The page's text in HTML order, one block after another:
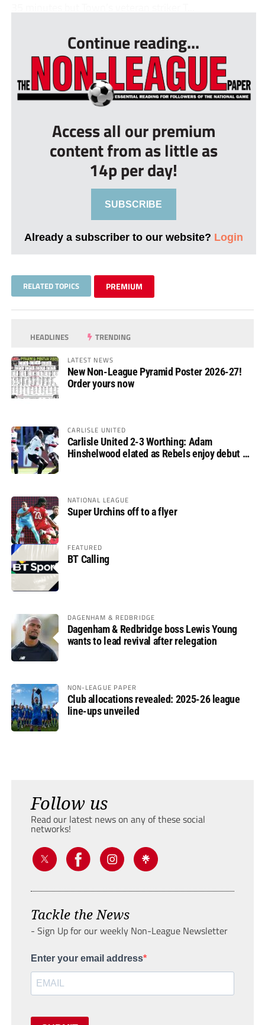
Continue reading...
Access all our premium
content from as little as
14p per day!
SUBSCRIBE
Already a subscriber to our website? Login
RELATED TOPICS PREMIUM
HEADLINES TRENDING
LATEST NEWS
New Non-League Pyramid Poster 2026-27!
Order yours now
CARLISLE UNITED
Carlisle United 2-3 Worthing: Adam
Hinshelwood elated as Rebels enjoy debut of
NATIONAL LEAGUE
Super Urchins off to a flyer
FEATURED
BT Calling
DAGENHAM & REDBRIDGE
Dagenham & Redbridge boss Lewis Young
wants to lead revival after relegation
NON-LEAGUE PAPER
Club allocations revealed: 2025-26 league
line-ups unveiled
Follow us
Read our latest news on any of these social
networks!
Tackle the News
- Sign Up for our weekly Non-League Newsletter
Enter your email address